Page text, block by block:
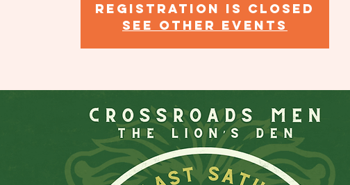
Registration is closed
See other events